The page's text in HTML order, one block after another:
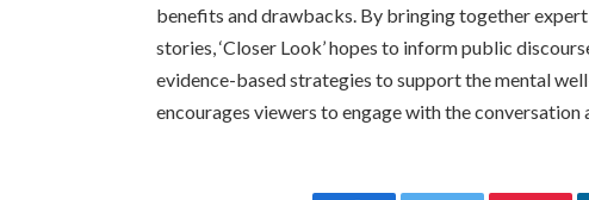
benefits and drawbacks. By bringing together
stories, ‘Closer Look’ hopes to inform public
evidence-based strategies to support the mental
encourages viewers to engage with the